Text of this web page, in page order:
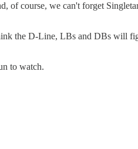
course, we can't forget
the D-Line, LBs and DBs will
to watch.